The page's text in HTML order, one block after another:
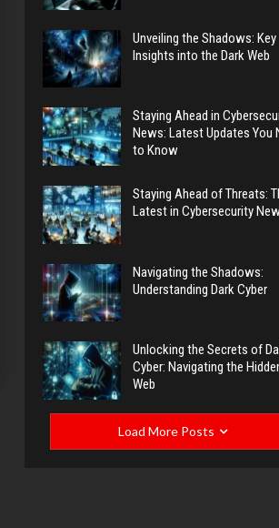
Unveiling the Shadows: Key
Insights into the Dark Web
Staying Ahead in
News: Latest Updates You
to Know
Staying Ahead of Threats:
Latest in Cybersecurity
Navigating the Shadows:
Understanding Dark Cyber
Unlocking the Secrets of
Cyber: Navigating the
Web
Load More Posts